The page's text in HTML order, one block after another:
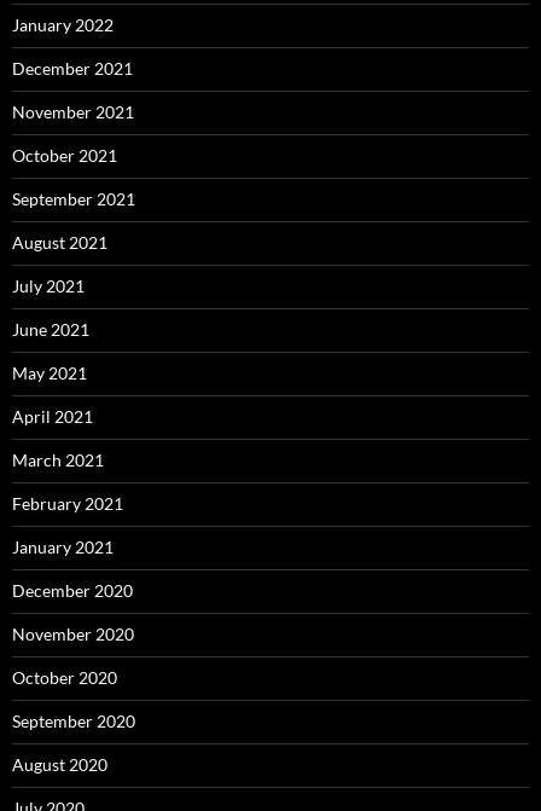
January 2022
December 2021
November 2021
October 2021
September 2021
August 2021
July 2021
June 2021
May 2021
April 2021
March 2021
February 2021
January 2021
December 2020
November 2020
October 2020
September 2020
August 2020